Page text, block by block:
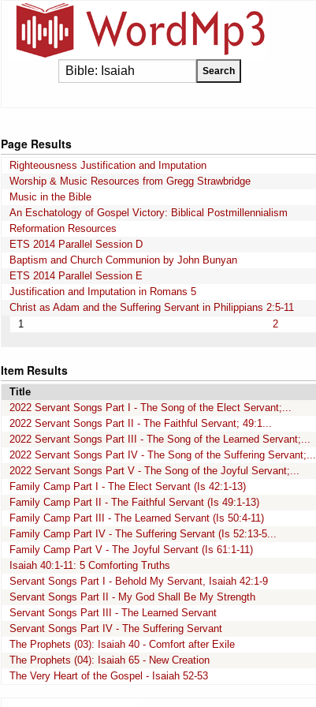
Page Results
Righteousness Justification and Imputation
Worship & Music Resources from Gregg Strawbridge
Music in the Bible
An Eschatology of Gospel Victory: Biblical Postmillennialism
Reformation Resources
ETS 2014 Parallel Session D
Baptism and Church Communion by John Bunyan
ETS 2014 Parallel Session E
Justification and Imputation in Romans 5
Christ as Adam and the Suffering Servant in Philippians 2:5-11
1
2
Item Results
Title
2022 Servant Songs Part I - The Song of the Elect Servant;...
2022 Servant Songs Part II - The Faithful Servant; 49:1...
2022 Servant Songs Part III - The Song of the Learned Servant;...
2022 Servant Songs Part IV - The Song of the Suffering Servant;...
2022 Servant Songs Part V - The Song of the Joyful Servant;...
Family Camp Part I - The Elect Servant (Is 42:1-13)
Family Camp Part II - The Faithful Servant (Is 49:1-13)
Family Camp Part III - The Learned Servant (Is 50:4-11)
Family Camp Part IV - The Suffering Servant (Is 52:13-5...
Family Camp Part V - The Joyful Servant (Is 61:1-11)
Isaiah 40:1-11: 5 Comforting Truths
Servant Songs Part I - Behold My Servant, Isaiah 42:1-9
Servant Songs Part II - My God Shall Be My Strength
Servant Songs Part III - The Learned Servant
Servant Songs Part IV - The Suffering Servant
The Prophets (03): Isaiah 40 - Comfort after Exile
The Prophets (04): Isaiah 65 - New Creation
The Very Heart of the Gospel - Isaiah 52-53